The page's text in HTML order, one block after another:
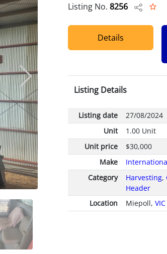
Listing No. 8256
Details
Listing Details
Listing date
27/08/2024
Unit
1.00 Unit
Unit price
$30,000
Make
Category
Harvesting,
Header
Location
Miepoll, VIC